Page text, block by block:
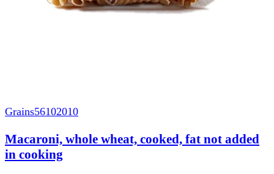
Grains56102010
Macaroni, whole wheat, cooked, fat not added
in cooking